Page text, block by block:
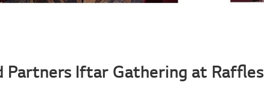
Partners Iftar Gathering at Raffles